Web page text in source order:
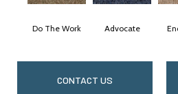
Do The Work Advocate
CONTACT US